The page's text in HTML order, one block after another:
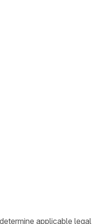
applicable legal